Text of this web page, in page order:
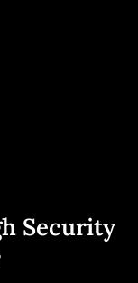
Security